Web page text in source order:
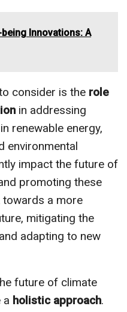
Innovations: A
consider is the role
in addressing
renewable energy,
environmental
impact the future of
promoting these
towards a more
mitigating the
adapting to new
future of climate
a holistic approach.